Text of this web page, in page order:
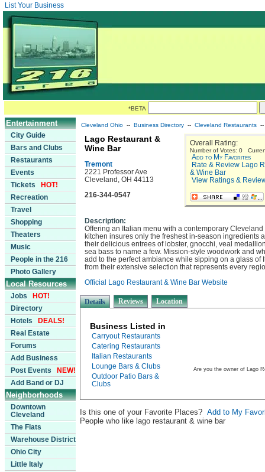
List Your Business
*BETA
Entertainment
City Guide
Bars and Clubs
Restaurants
Events
Tickets
HOT!
Recreation
Travel
Shopping
Theaters
Music
People in the 216
Photo Gallery
Local Resources
Jobs
HOT!
Directory
Hotels
DEALS!
Real Estate
Forums
Add Business
Post Events
NEW!
Add Band or DJ
Neighborhoods
Downtown
Cleveland
The Flats
Warehouse District
Ohio City
Little Italy
Cleveland Ohio -- Business Directory -- Cleveland Restaurants
Lago Restaurant &
Wine Bar
Tremont
2221 Professor Ave
Cleveland, OH 44113
216-344-0547
Overall Rating:
Number of Votes: 0
Add to My Favorites
Rate & Review Lago
& Wine Bar
View Ratings &
Description:
Offering an Italian menu with a contemporary Cleveland
kitchen insures only the freshest in-season ingredients
their delicious entrees of lobster, gnocchi, veal
sea bass to name a few. Mission-style woodwork and
add to the perfect ambiance while sipping on a glass of
from their extensive selection that represents every
Official Lago Restaurant & Wine Bar Website
Details Reviews Location
Business Listed in
Carryout Restaurants
Catering Restaurants
Italian Restaurants
Lounge Bars & Clubs
Outdoor Patio Bars &
Clubs
Are you the owner of Lago
Is this one of your Favorite Places? Add to My
People who like lago restaurant & wine bar